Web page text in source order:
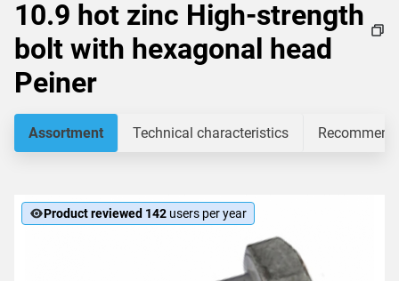
10.9 hot zinc High-strength
bolt with hexagonal head
Peiner
Assortment Technical characteristics
Product reviewed 142 users per year